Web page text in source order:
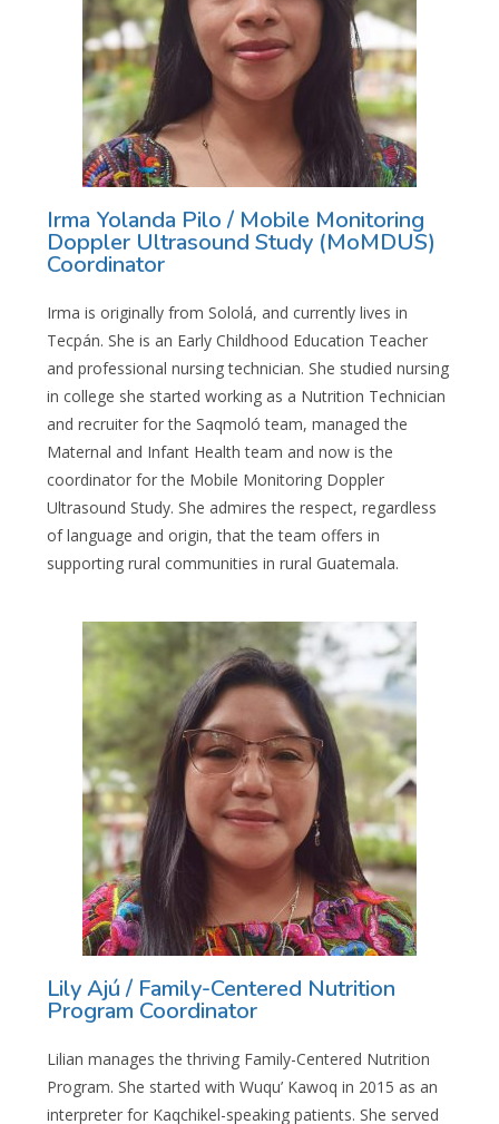
Irma Yolanda Pilo / Mobile Monitoring
Doppler Ultrasound Study (MoMDUS)
Coordinator
Irma is originally from Sololá, and currently lives in
Tecpán. She is an Early Childhood Education Teacher
and professional nursing technician. She studied nursing
in college she started working as a Nutrition Technician
and recruiter for the Saqmoló team, managed the
Maternal and Infant Health team and now is the
coordinator for the Mobile Monitoring Doppler
Ultrasound Study. She admires the respect, regardless
of language and origin, that the team offers in
supporting rural communities in rural Guatemala.
Lily Ajú / Family-Centered Nutrition
Program Coordinator
Lilian manages the thriving Family-Centered Nutrition
Program. She started with Wuqu’ Kawoq in 2015 as an
interpreter for Kaqchikel-speaking patients. She served